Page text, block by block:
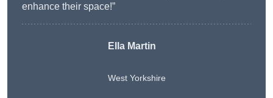
enhance their space!”
Ella Martin
West Yorkshire